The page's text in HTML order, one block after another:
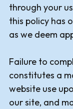
through your
this policy has
as we deem
Failure to
constitutes a
website use
our site, and